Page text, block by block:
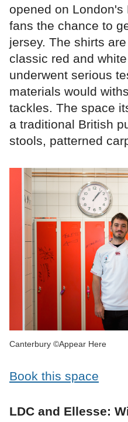
opened on London's
fans the chance to
jersey. The shirts
classic red and
underwent serious
materials would
tackles. The space
a traditional British
stools, patterned
Canterbury ©Appear Here
Book this space
LDC and Ellesse: